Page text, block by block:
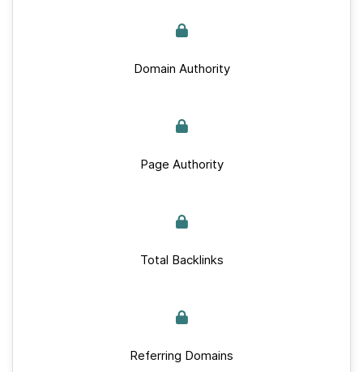
Domain Authority
Page Authority
Total Backlinks
Referring Domains